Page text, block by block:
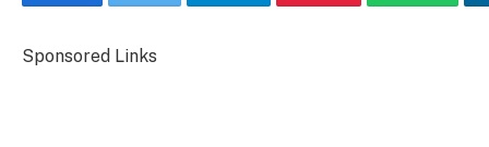
Sponsored Links